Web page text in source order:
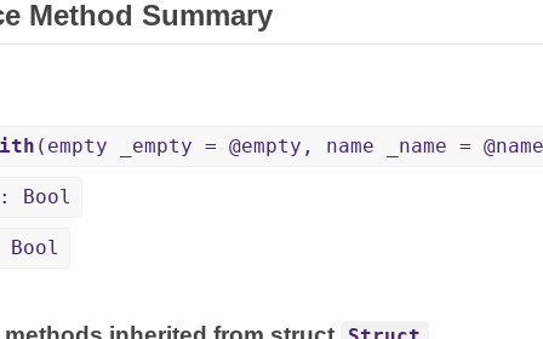
Method Summary
(empty _empty = @empty, name _name =
Bool